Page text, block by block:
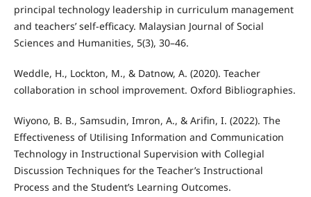
principal technology leadership in curriculum management
and teachers’ self-efficacy. Malaysian Journal of Social
Sciences and Humanities, 5(3), 30–46.
Weddle, H., Lockton, M., & Datnow, A. (2020). Teacher
collaboration in school improvement. Oxford Bibliographies.
Wiyono, B. B., Samsudin, Imron, A., & Arifin, I. (2022). The
Effectiveness of Utilising Information and Communication
Technology in Instructional Supervision with Collegial
Discussion Techniques for the Teacher’s Instructional
Process and the Student’s Learning Outcomes.